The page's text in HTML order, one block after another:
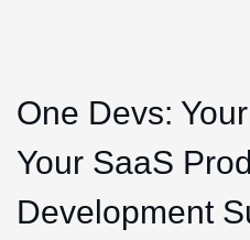
One Devs:
Your SaaS
Development